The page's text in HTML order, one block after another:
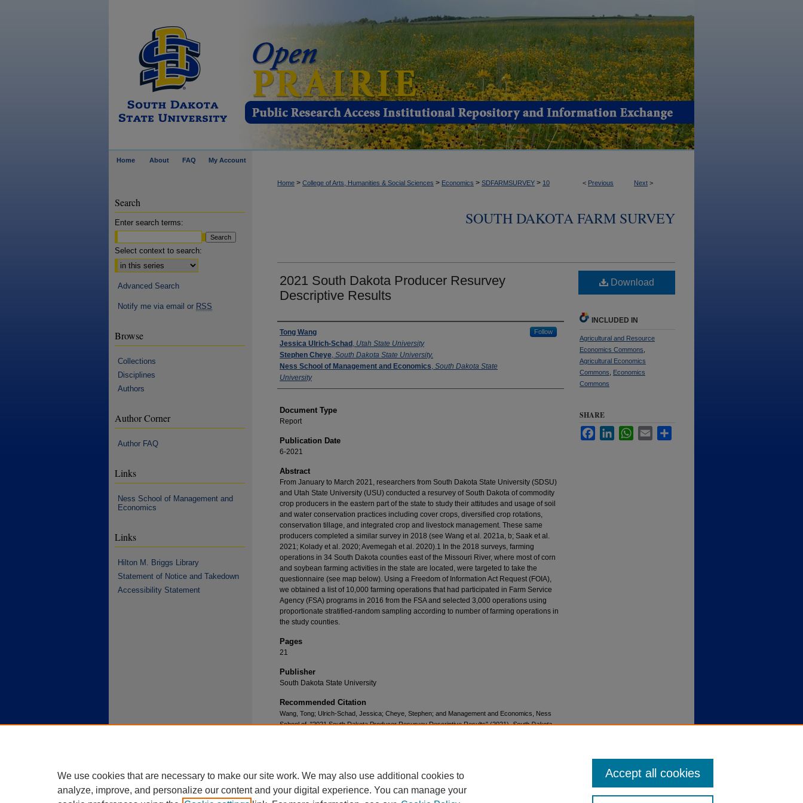
Home About FAQ My Account
< Previous Next >
Home > College of Arts, Humanities & Social Sciences > Economics > SDFARMSURVEY > 10
SOUTH DAKOTA FARM SURVEY
2021 South Dakota Producer Resurvey
Descriptive Results
Authors
Tong Wang Follow
Jessica Ulrich-Schad , Utah State University
Stephen Cheye, South Dakota State University.
Ness School of Management and Economics, South Dakota State
University
Document Type
Report
Publication Date
6-2021
Abstract
From January to March 2021, researchers from South Dakota State University (SDSU)
and Utah State University (USU) conducted a resurvey of South Dakota of commodity
crop producers in the eastern part of the state to study their attitudes and usage of soil
and water conservation practices including cover crops, diversified crop rotations,
conservation tillage, and integrated crop and livestock management. These same
producers completed a similar survey in 2018 (see Wang et al. 2021a, b; Saak et al.
2021; Kolady et al. 2020; Avemegah et al. 2020).1 In the 2018 surveys, farming
operations in 34 South Dakota counties east of the Missouri River, where most of corn
and soybean farming activities in the state are located, were targeted to take the
questionnaire (see map below). Using a Freedom of Information Act Request (FOIA),
we obtained a list of 10,000 farming operations that had participated in Farm Service
Agency (FSA) programs in 2016 from the FSA and selected 3,000 operations using
proportionate stratified-random sampling according to number of farming operations in
the study counties.
Pages
21
Publisher
South Dakota State University
Recommended Citation
Wang, Tong; Ulrich-Schad, Jessica; Cheye, Stephen; and Management and Economics, Ness
School of, "2021 South Dakota Producer Resurvey Descriptive Results" (2021).South Dakota
Download
INCLUDED IN
Agricultural and Resource
Economics Commons
Agricultural Economics
Commons
Economics
Commons
SHARE
FacebookLinkedInWhatsApp
Email
Search
Enter search terms:
Select context to search:
Advanced Search
Notify me via email or RSS
Browse
Collections
Disciplines
Authors
Author Corner
Author FAQ
Links
Ness School of Management and
Economics
Links
Hilton M. Briggs Library
Statement of Notice and Takedown
Accessibility Statement
We use cookies that are necessary to make our site work. We may also use additional cookies to
analyze, improve, and personalize our content and your digital experience. You can manage your
Accept all cookies